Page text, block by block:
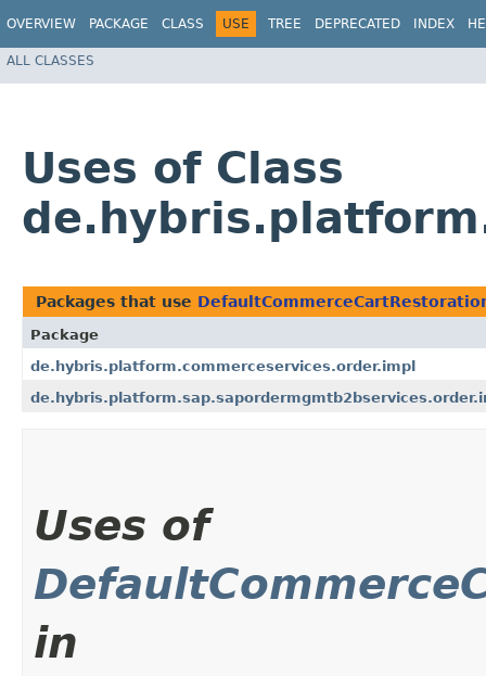
OVERVIEW PACKAGE CLASS USE TREE DEPRECATED INDEX
ALL CLASSES
Uses of Class
Packages that use
Package
de.hybris.platform.commerceservices.order.impl
Uses of
in